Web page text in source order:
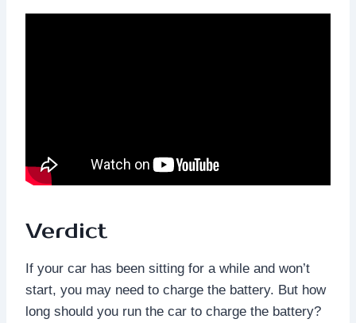
Verdict
If your car has been sitting for a while and won’t
start, you may need to charge the battery. But how
long should you run the car to charge the battery?